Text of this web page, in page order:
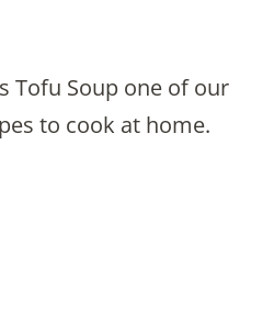
Tofu Soup one of our
to cook at home.